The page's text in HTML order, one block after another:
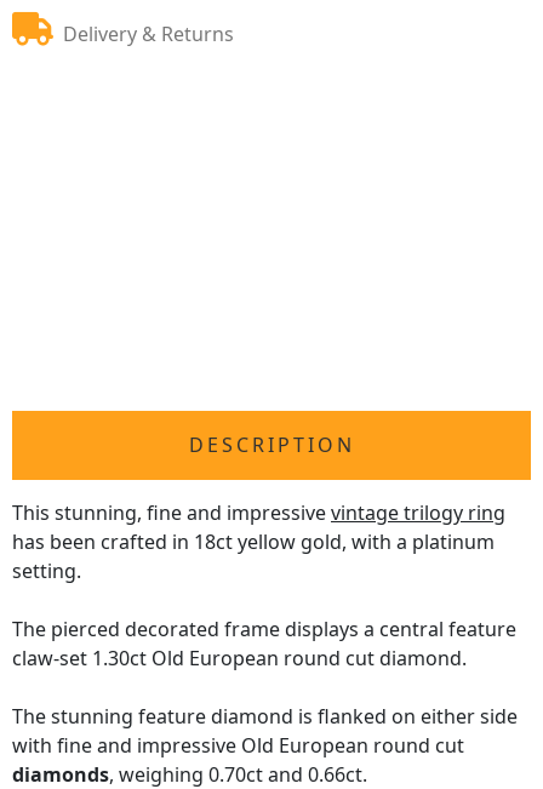
Delivery & Returns
DESCRIPTION
This stunning, fine and impressivevintage trilogy ring
has been crafted in 18ct yellow gold, with a platinum
setting.
The pierced decorated frame displays a central feature
claw-set 1.30ct Old European round cut diamond.
The stunning feature diamond is flanked on either side
with fine and impressive Old European round cut
diamonds, weighing 0.70ct and 0.66ct.